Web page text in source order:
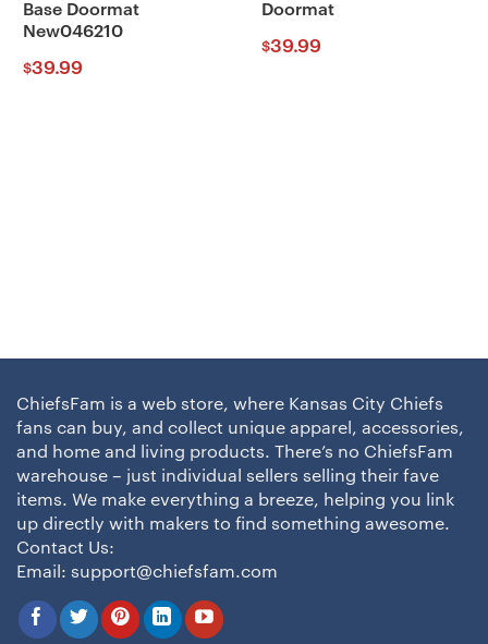
Base Doormat
New046210
$39.99
Doormat
$39.99
ChiefsFam is a web store, where Kansas City Chiefs
fans can buy, and collect unique apparel, accessories,
and home and living products. There’s no ChiefsFam
warehouse – just individual sellers selling their fave
items. We make everything a breeze, helping you link
up directly with makers to find something awesome.
Contact Us:
Email: support@chiefsfam.com